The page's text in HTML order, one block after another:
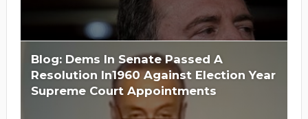
Blog: Dems In Senate Passed A
Resolution In1960 Against Election Year
Supreme Court Appointments